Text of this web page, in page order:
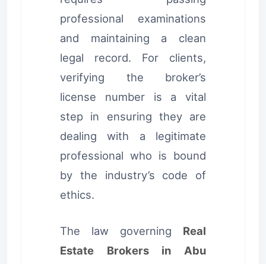
professional examinations
and maintaining a clean
legal record. For clients,
verifying the broker’s
license number is a vital
step in ensuring they are
dealing with a legitimate
professional who is bound
by the industry’s code of
ethics.
The law governing Real
Estate Brokers in Abu